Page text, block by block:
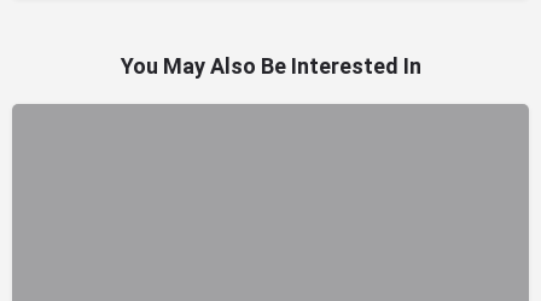
You May Also Be Interested In